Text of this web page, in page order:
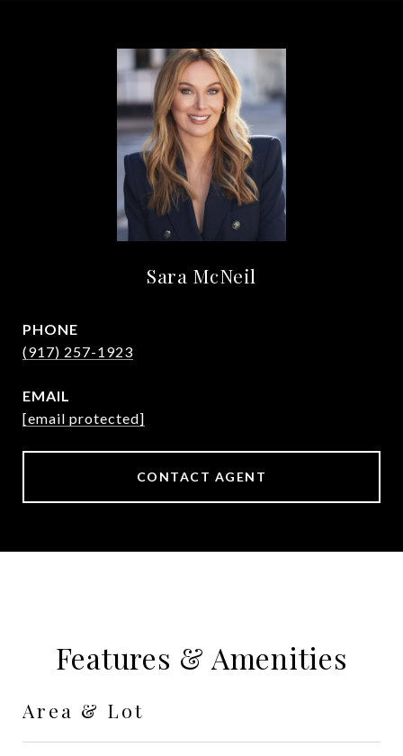
Sara McNeil
PHONE
(917) 257-1923
EMAIL
[email protected]
CONTACT AGENT
Features & Amenities
Area & Lot